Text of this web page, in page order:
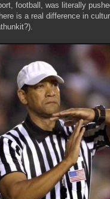
football, was literally
is a real difference in